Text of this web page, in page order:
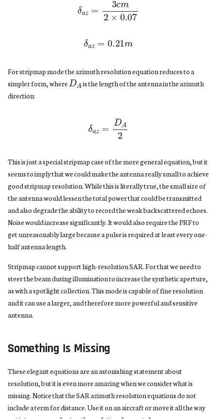
δaz=3 cm2×0.07
δa
For stripmap mode the azimuth resolution equation reduces to a
simpler form, where
DA
is the length of the antenna in the azimuth
direction:
δaz= DA2
This is just a special stripmap case of the more general equation, but it
seems to imply that we could make the antenna really small to achieve
good stripmap resolution. While this is literally true, the small size of
the antenna would lessen the total power that could be transmitted
and also degrade the ability to record the weak backscattered echoes.
Noise would increase significantly. It would also require the PRF to
get unreasonably large because a pulse is required at least every one-
half antenna length.
Stripmap cannot support high-resolution SAR. For that we need to
steer the beam during illumination to increase the synthetic aperture,
as with a spotlight collection. This mode is capable of fine resolution
and it can use a larger, and therefore more powerful and sensitive
antenna.
Something Is Missing
These elegant equations are an astonishing statement about
resolution, but it is even more amazing when we consider what is
missing. Notice that the SAR azimuth resolution equations do not
include a term for distance. Use it on an aircraft or move it all the way